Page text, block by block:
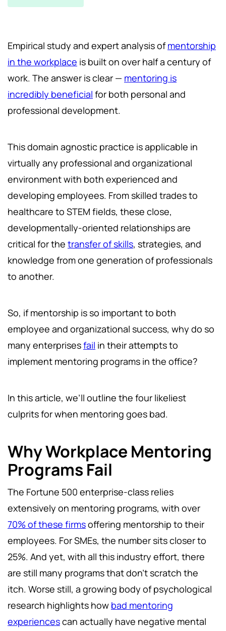
Empirical study and expert analysis ofmentorship
in the workplace is built on over half a century of
work. The answer is clear — mentoring is
incredibly beneficial for both personal and
professional development.
This domain agnostic practice is applicable in
virtually any professional and organizational
environment with both experienced and
developing employees. From skilled trades to
healthcare to STEM fields, these close,
developmentally-oriented relationships are
critical for the transfer of skills, strategies, and
knowledge from one generation of professionals
to another.
So, if mentorship is so important to both
employee and organizational success, why do so
many enterprisesfail in their attempts to
implement mentoring programs in the office?
In this article, we’ll outline the four likeliest
culprits for when mentoring goes bad.
Why Workplace Mentoring
Programs Fail
The Fortune 500 enterprise-class relies
extensively on mentoring programs, with over
70% of these firmsoffering mentorship to their
employees. For SMEs, the number sits closer to
25%. And yet, with all this industry effort, there
are still many programs that don’t scratch the
itch. Worse still, a growing body of psychological
research highlights how bad mentoring
experiencescan actually have negative mental